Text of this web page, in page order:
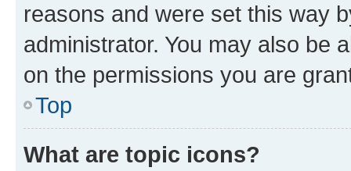
reasons and were set this way
administrator. You may also be
on the permissions you are
Top
What are topic icons?